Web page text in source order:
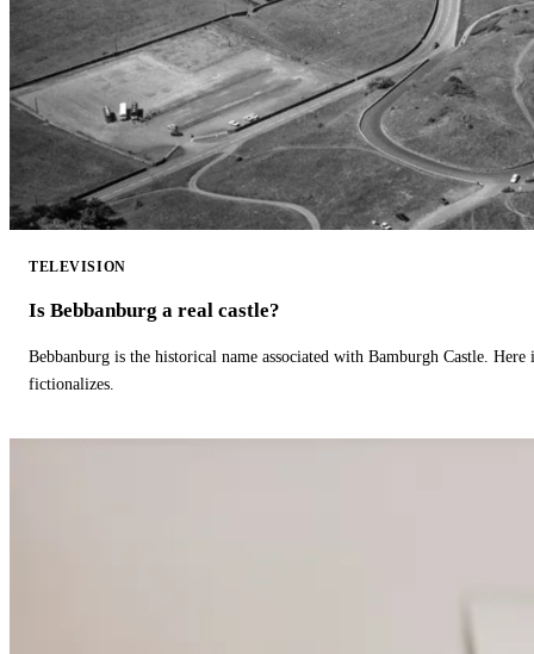
TELEVISION
Is Bebbanburg a real castle?
Bebbanburg is the historical name associated with Bamburgh Castle.
fictionalizes.